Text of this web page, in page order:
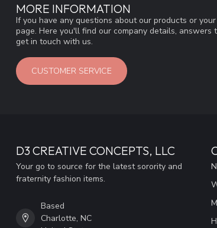
MORE INFORMATION
If you have any questions about our products or
page. Here you'll find our company details,
get in touch with us.
CUSTOMER SERVICE
D3 CREATIVE CONCEPTS, LLC
Your go to source for the latest sorority and
fraternity fashion items.
Based
Charlotte, NC